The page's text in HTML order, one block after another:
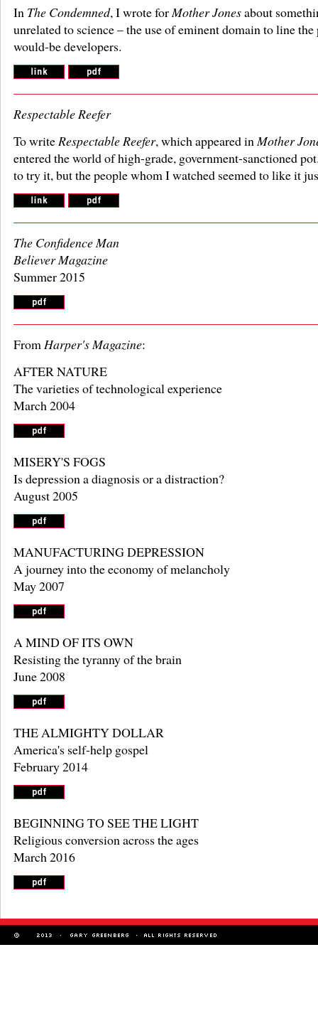
In The Condemned, I wrote forMother Jonesabout
unrelated to science – the use of eminent domain to line
would-be developers.
Respectable Reefer
To writeRespectable Reefer, which appeared inMother
entered the world of high-grade, government-sanctioned
to try it, but the people whom I watched seemed to like it
The Confidence Man
Believer Magazine
Summer 2015
FromHarper's Magazine:
AFTER NATURE
The varieties of technological experience
March 2004
MISERY'S FOGS
Is depression a diagnosis or a distraction?
August 2005
MANUFACTURING DEPRESSION
A journey into the economy of melancholy
May 2007
A MIND OF ITS OWN
Resisting the tyranny of the brain
June 2008
THE ALMIGHTY DOLLAR
America's self-help gospel
February 2014
BEGINNING TO SEE THE LIGHT
Religious conversion across the ages
March 2016